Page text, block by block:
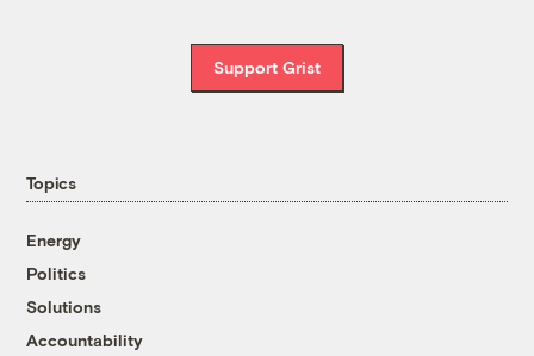
Support Grist
Topics
Energy
Politics
Solutions
Accountability